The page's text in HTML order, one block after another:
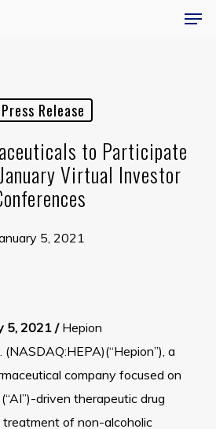
Press Release
to Participate
Virtual Investor
5, 2021
5, 2021 /Hepion
a
company focused on
driven therapeutic drug
of non-alcoholic